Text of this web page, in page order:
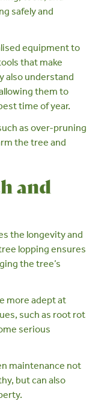
safely and
equipment to
that make
also understand
them to
time of year.
as over-pruning
the tree and
and
the longevity and
lopping ensures
the tree’s
more adept at
such as root rot
serious
maintenance not
but can also
.